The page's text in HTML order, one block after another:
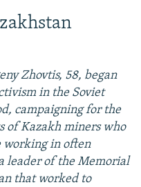
Zhovtis, 58, began
in the Soviet
campaigning for the
of Kazakh miners who
working in often
leader of the Memorial
that worked to